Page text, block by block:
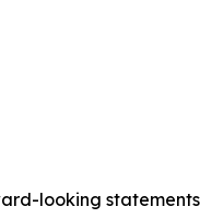
looking